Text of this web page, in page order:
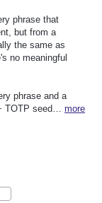
phrase that
but from a
the same as
no meaningful
phrase and a
TOTP seed… more